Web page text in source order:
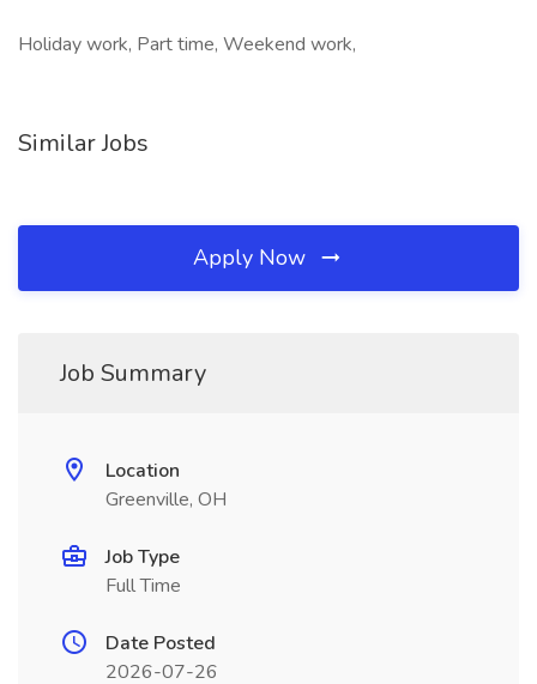
Holiday work, Part time, Weekend work,
Similar Jobs
Apply Now
Job Summary
Location
Greenville, OH
Job Type
Full Time
Date Posted
2026-07-26